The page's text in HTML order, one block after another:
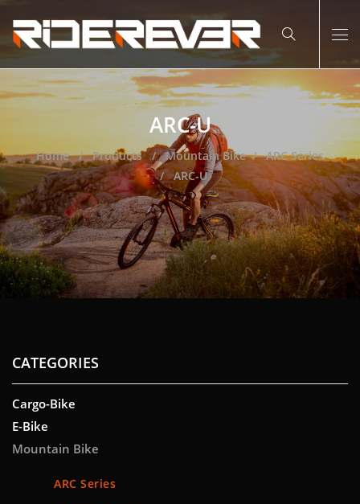
ARC-U
Home Products Mountain Bike
ARC Series
ARC-U
CATEGORIES
Cargo-Bike
E-Bike
Mountain Bike
ARC Series